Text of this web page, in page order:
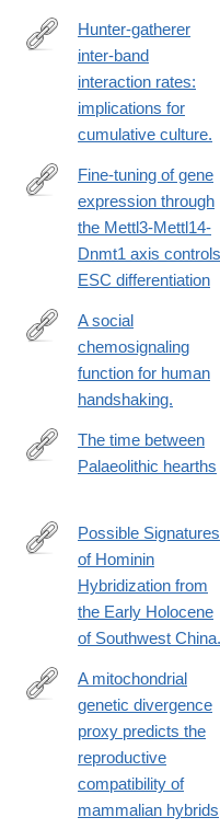
http://
Hunter-gatherer
inter-band
interaction rates:
implications for
cumulative culture.
https://www.cell.com/cell/
8674(24)01422-
Fine-tuning of gene
expression through
the Mettl3-Mettl14-
Dnmt1 axis controls
ESC differentiation
http://
A social
chemosignaling
function for human
handshaking.
https://www.nature.com/
07467-
0
The time between
Palaeolithic hearths
http://
Possible Signatures
of Hominin
Hybridization from
the Early Holocene
of Southwest China.
https://
A mitochondrial
genetic divergence
proxy predicts the
reproductive
compatibility of
mammalian hybrids